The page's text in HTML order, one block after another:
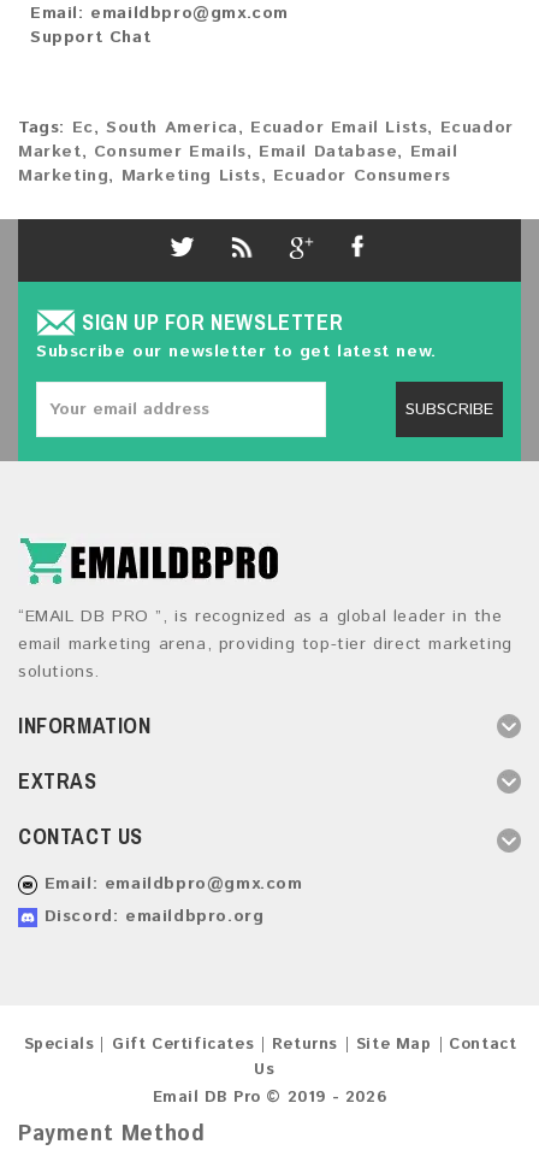
Email: emaildbpro@gmx.com
Support Chat
Tags: Ec,South America, Ecuador Email Lists, Ecuador
Market, Consumer Emails, Email Database, Email
Marketing, Marketing Lists, Ecuador Consumers
SIGN UP FOR NEWSLETTER
Subscribe our newsletter to get latest new.
SUBSCRIBE
“EMAIL DB PRO ”, is recognized as a global leader in the
email marketing arena, providing top-tier direct marketing
solutions.
INFORMATION
EXTRAS
CONTACT US
Email: emaildbpro@gmx.com
Discord: emaildbpro.org
Specials Gift Certificates Returns Site Map
Contact
Us
Email DB Pro © 2019 - 2026
Payment Method